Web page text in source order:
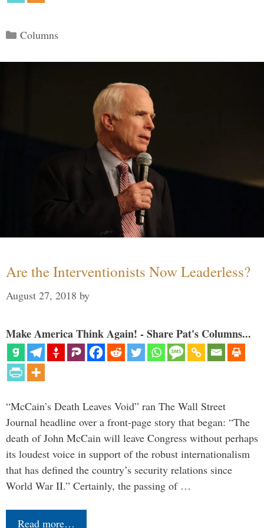
Categories
Columns
Are the Interventionists Now Leaderless?
August 27, 2018 by
Make America Think Again! - Share Pat's Columns...
“McCain’s Death Leaves Void” ran The Wall Street
Journal headline over a front-page story that began: “The
death of John McCain will leave Congress without perhaps
its loudest voice in support of the robust internationalism
that has defined the country’s security relations since
World War II.” Certainly, the passing of …
Read more…